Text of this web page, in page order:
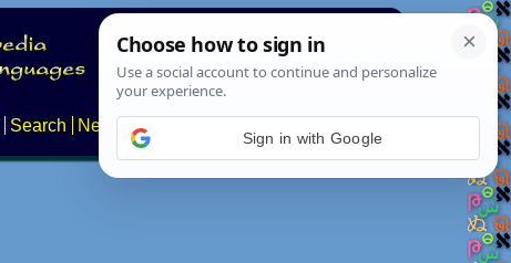
Search News About
Sign in with Google